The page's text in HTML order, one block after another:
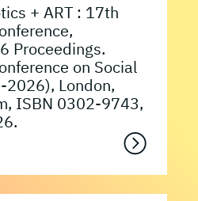
+ ART : 17th
Proceedings.
on Social
2026), London,
ISBN 0302-9743,